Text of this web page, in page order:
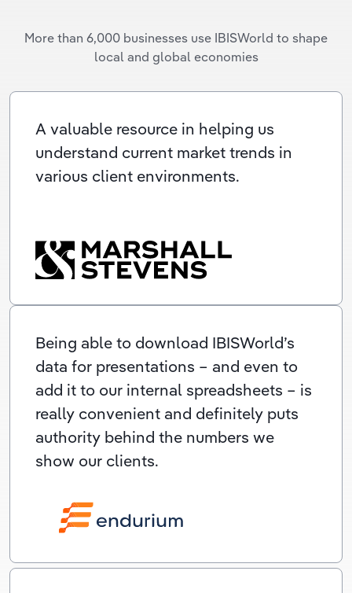
More than 6,000 businesses use IBISWorld to shape
local and global economies
A valuable resource in helping us
understand current market trends in
various client environments.
Being able to download IBISWorld’s
data for presentations – and even to
add it to our internal spreadsheets – is
really convenient and definitely puts
authority behind the numbers we
show our clients.